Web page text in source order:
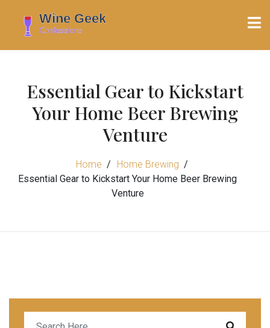
Essential Gear to Kickstart
Your Home Beer Brewing
Venture
Home
Home Brewing
Essential Gear to Kickstart Your Home Beer Brewing
Venture